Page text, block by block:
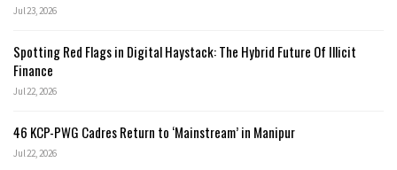
Jul 23, 2026
Spotting Red Flags in Digital Haystack: The Hybrid Future Of Illicit
Finance
Jul 22, 2026
46 KCP-PWG Cadres Return to ‘Mainstream’ in Manipur
Jul 22, 2026